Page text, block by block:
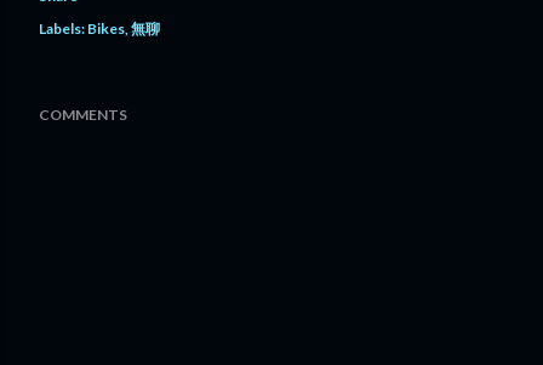
Labels: Bikes 無聊
COMMENTS